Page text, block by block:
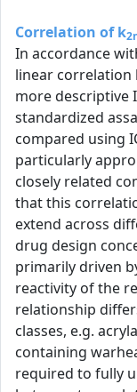
Correlation of k
In accordance
linear correlation
more descriptive
standardized
compared using
particularly
closely related
that this
extend across
drug design
primarily driven
reactivity of the
relationship
classes, e.g.
containing
required to fully